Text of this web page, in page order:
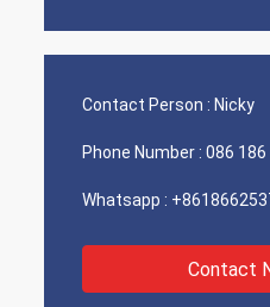
Contact Person : Nicky
Phone Number : 086 186
Whatsapp :
Contact